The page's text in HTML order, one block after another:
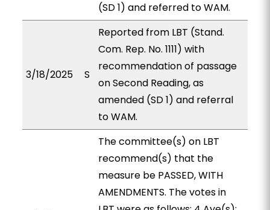
(SD 1) and referred to WAM.
3/18/2025 S
Reported from LBT (Stand.
Com. Rep. No. 1111) with
recommendation of passage
on Second Reading, as
amended (SD 1) and referral
to WAM.
The committee(s) on LBT
recommend(s) that the
measure be PASSED, WITH
AMENDMENTS. The votes in